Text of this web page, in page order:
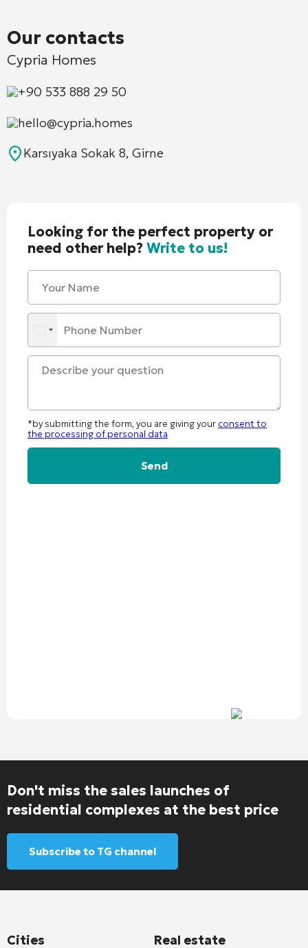
Our contacts
Cypria Homes
+90 533 888 29 50
hello@cypria.homes
Karsıyaka Sokak 8, Girne
Looking for the perfect property or
need other help?Write to us!
*by submitting the form, you are giving your consent to
the processing of personal data
Don't miss the sales launches of
residential complexes at the best price
Subscribe to TG channel
Cities Real estate